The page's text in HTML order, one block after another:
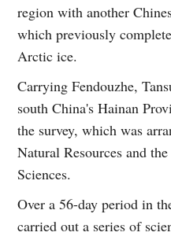
region with another
which previously
Arctic ice.
Carrying Fendouzhe,
south China's Hainan
the survey, which was
Natural Resources and
Sciences.
Over a 56-day period in
carried out a series of